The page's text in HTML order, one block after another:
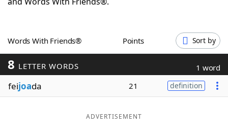
Word GamesHelpers
Blog
Our Brands
Words With Friends® Points Sort by
8 LETTER WORDS 1 word
feijoada 21 definition
ADVERTISEMENT